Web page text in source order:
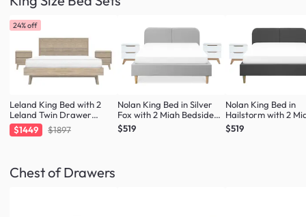
24% off
Leland King Bed with 2
Leland Twin Drawer
Bedside Tables
$1449 $1897
Nolan King Bed in Silver
Fox with 2 Miah Bedside
Table in White
$519
Nolan King Bed in
Hailstorm with 2
Bedside Table in
$519
Chest of Drawers